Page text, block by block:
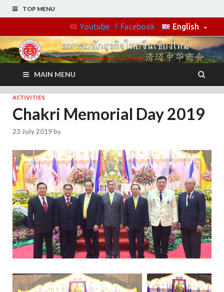
TOP MENU
English
Youtube Facebook
MAIN MENU
ACTIVITIES
Chakri Memorial Day 2019
23 July 2019 by